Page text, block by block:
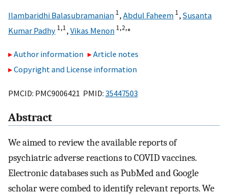
Ilambaridhi Balasubramanian 1, Abdul Faheem 1, Susanta
Kumar Padhy 1,1, Vikas Menon 1,2,⁎
Author information
Article notes
Copyright and License information
PMCID: PMC9006421 PMID: 35447503
Abstract
We aimed to review the available reports of
psychiatric adverse reactions to COVID vaccines.
Electronic databases such as PubMed and Google
scholar were combed to identify relevant reports. We